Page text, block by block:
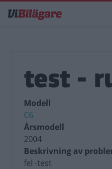
till
test -
Modell
C6
Årsmodell
2004
Beskrivning av
fel -test